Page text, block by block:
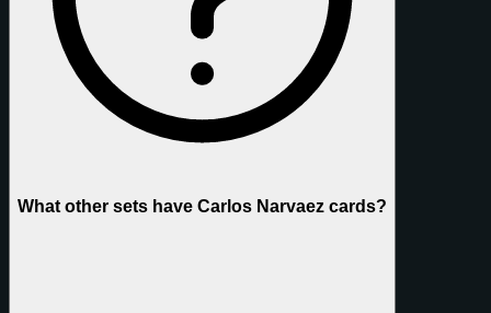
What other sets have Carlos Narvaez cards?